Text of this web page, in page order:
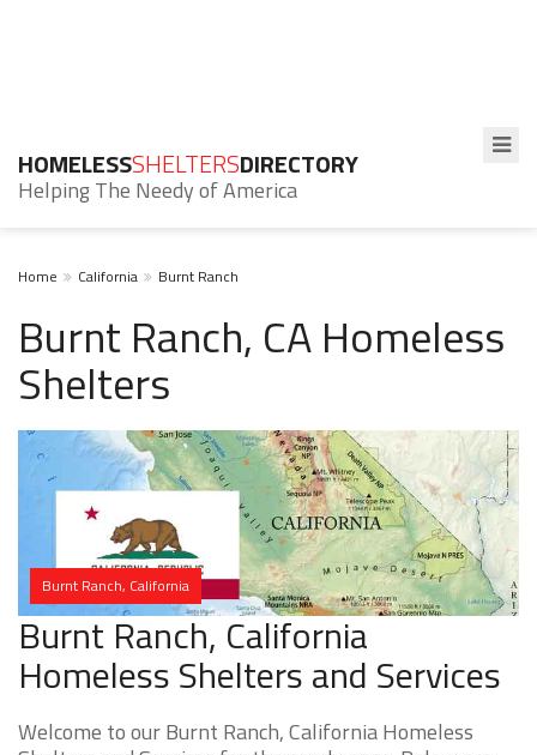
HOMELESSSHELTERSDIRECTORY
Helping The Needy of America
Home California Burnt Ranch
Burnt Ranch, CA Homeless
Shelters
Burnt Ranch, California
Burnt Ranch, California
Homeless Shelters and Services
Welcome to our Burnt Ranch, California Homeless